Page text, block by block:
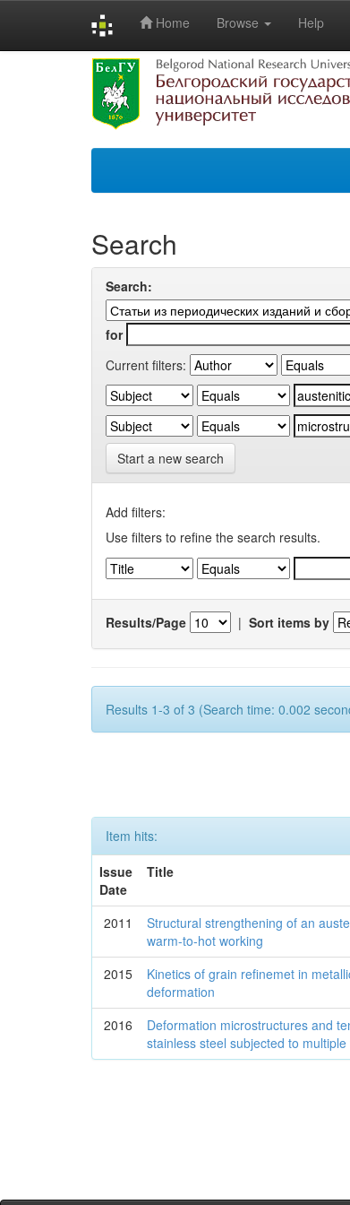
Home Browse Help
Search
Search:
for
Current filters:
Start a new search
Add filters:
Use filters to refine the search results.
Results/Page | Sort items by
Results 1-3 of 3 (Search time: 0.002
Item hits:
Issue
Date
Title
2011
Structural strengthening of an
warm-to-hot working
2015
Kinetics of grain refinemet in
deformation
2016
Deformation microstructures and
stainless steel subjected to